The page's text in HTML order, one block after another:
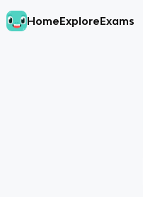
HomeExploreExams